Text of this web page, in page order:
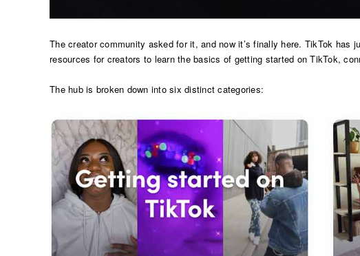
The creator community asked for it, and now it’s finally here. TikTok has
resources for creators to learn the basics of getting started on TikTok,
The hub is broken down into six distinct categories: